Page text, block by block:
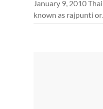
January 9, 2010
known as rajpunti